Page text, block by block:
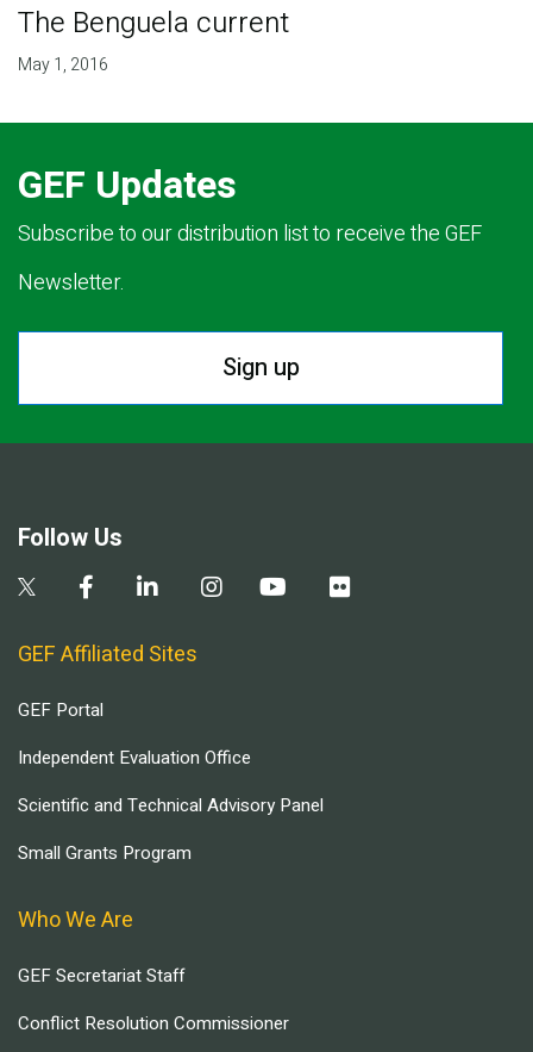
The Benguela current
May 1, 2016
GEF Updates
Subscribe to our distribution list to receive the GEF
Newsletter.
Sign up
Follow Us
GEF Affiliated Sites
GEF Portal
Independent Evaluation Office
Scientific and Technical Advisory Panel
Small Grants Program
Who We Are
GEF Secretariat Staff
Conflict Resolution Commissioner